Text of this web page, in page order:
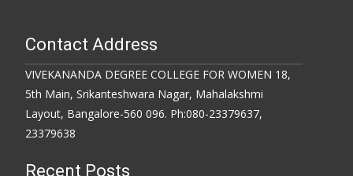
Contact Address
VIVEKANANDA DEGREE COLLEGE FOR WOMEN 18,
5th Main, Srikanteshwara Nagar, Mahalakshmi
Layout, Bangalore-560 096. Ph:080-23379637,
23379638
Recent Posts